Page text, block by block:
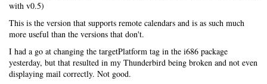
with v0.5)
This is the version that supports remote calendars and is as such much
more useful than the versions that don't.
I had a go at changing the targetPlatform tag in the i686 package
yesterday, but that resulted in my Thunderbird being broken and not even
displaying mail correctly. Not good.